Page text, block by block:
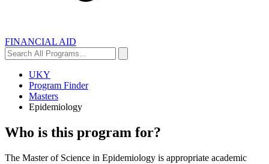
FINANCIAL AID
Search
All
Programs...
UKY
Program Finder
Masters
Epidemiology
Who is this program for?
The Master of Science in Epidemiology is appropriate academic